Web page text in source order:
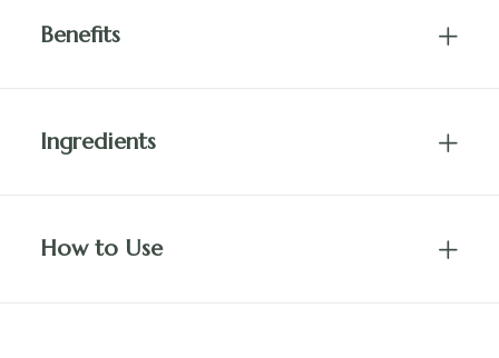
Benefits
Ingredients
How to Use